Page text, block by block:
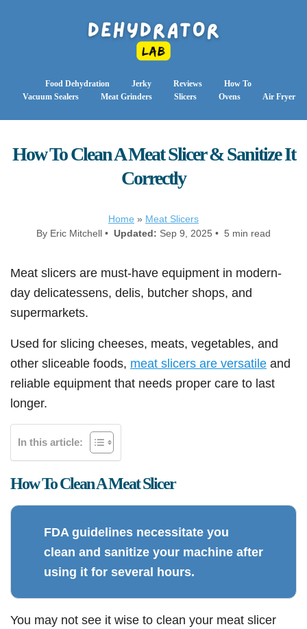
Food Dehydration Jerky Reviews
How To
Vacuum Sealers
Meat Grinders Slicers Ovens Air Fryer
How To Clean A Meat Slicer & Sanitize It
Correctly
Home » Meat Slicers
By Eric Mitchell • Updated: Sep 9, 2025 • 5 min read
Meat slicers are must-have equipment in modern-
day delicatessens, delis, butcher shops, and
supermarkets.
Used for slicing cheeses, meats, vegetables, and
other sliceable foods, meat slicers are versatile and
reliable equipment that needs proper care to last
longer.
In this article:
How To Clean A Meat Slicer
FDA guidelines necessitate you
clean and sanitize your machine after
using it for several hours.
You may not see it wise to clean your meat slicer